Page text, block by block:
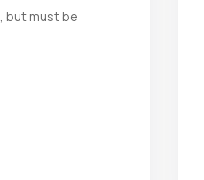
but must be